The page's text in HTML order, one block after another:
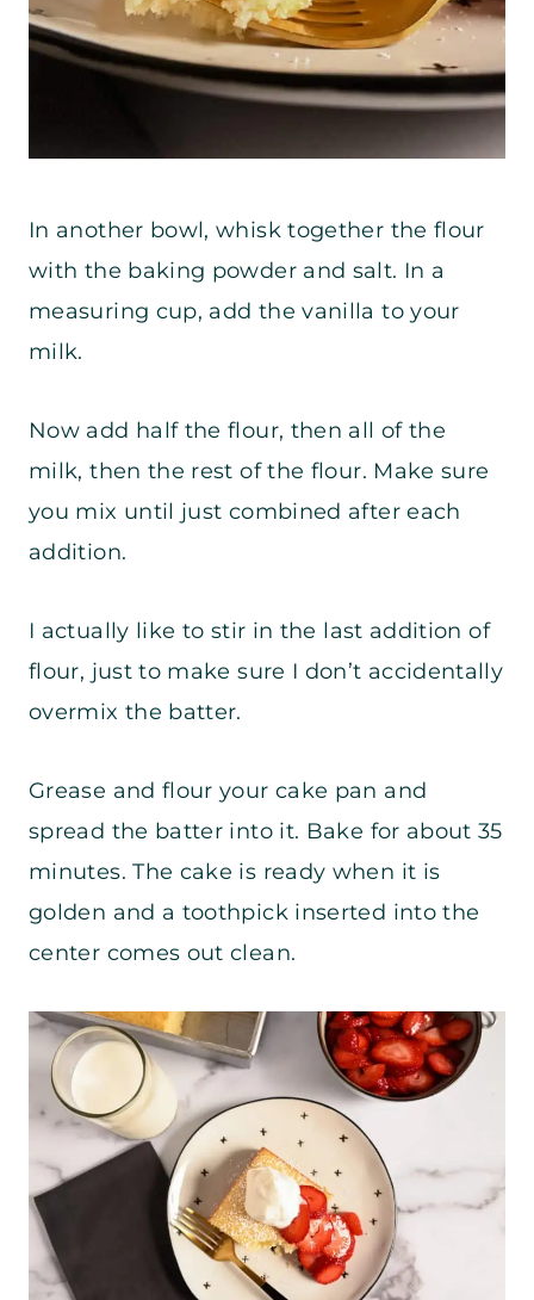
In another bowl, whisk together the flour
with the baking powder and salt. In a
measuring cup, add the vanilla to your
milk.
Now add half the flour, then all of the
milk, then the rest of the flour. Make sure
you mix until just combined after each
addition.
I actually like to stir in the last addition of
flour, just to make sure I don’t accidentally
overmix the batter.
Grease and flour your cake pan and
spread the batter into it. Bake for about 35
minutes. The cake is ready when it is
golden and a toothpick inserted into the
center comes out clean.